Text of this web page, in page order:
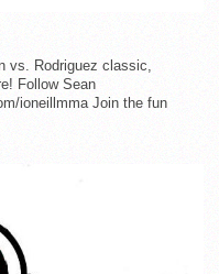
vs. Rodriguez classic,
Follow Sean
ioneillmma Join the fun